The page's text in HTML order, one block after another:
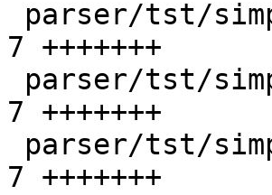
7 +++++++
7 +++++++
7 +++++++